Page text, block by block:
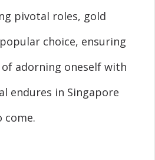
pivotal roles, gold
choice, ensuring
adorning oneself with
endures in Singapore